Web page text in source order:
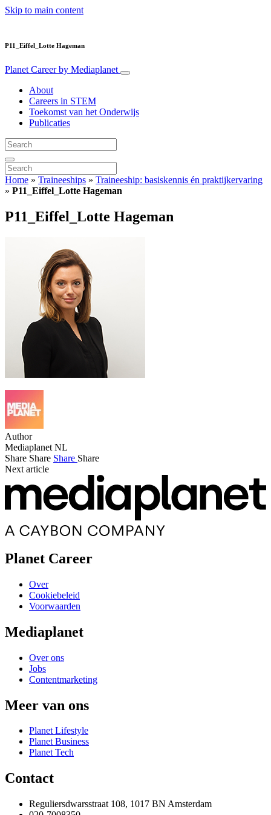
Skip to main content
P11_Eiffel_Lotte Hageman
Planet Careerby Mediaplanet
About
Careers in STEM
Toekomst van het Onderwijs
Publicaties
Home » Traineeships » Traineeship: basiskennis én praktijkervaring
» P11_Eiffel_Lotte Hageman
P11_Eiffel_Lotte Hageman
Author
Mediaplanet NL
Share Share Share Share
Next article
Planet Career
Over
Cookiebeleid
Voorwaarden
Mediaplanet
Over ons
Jobs
Contentmarketing
Meer van ons
Planet Lifestyle
Planet Business
Planet Tech
Contact
Reguliersdwarsstraat 108, 1017 BN Amsterdam